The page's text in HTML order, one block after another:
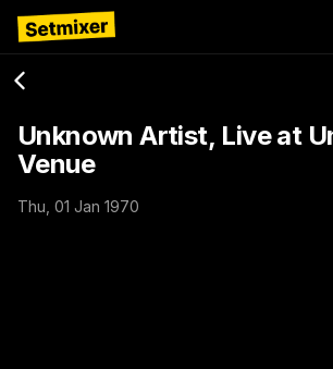
Unknown Artist, Live at
Venue
Thu, 01 Jan 1970